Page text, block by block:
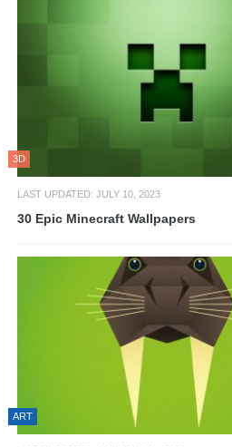
3D
LAST UPDATED: JULY 10, 2023
30 Epic Minecraft Wallpapers
ART